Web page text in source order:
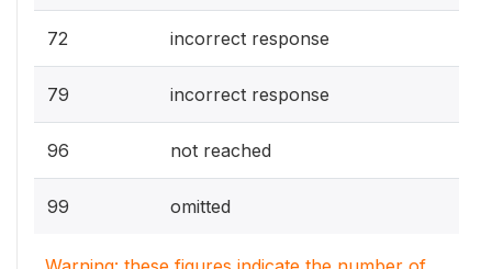
72 incorrect response
79 incorrect response
96 not reached
99 omitted